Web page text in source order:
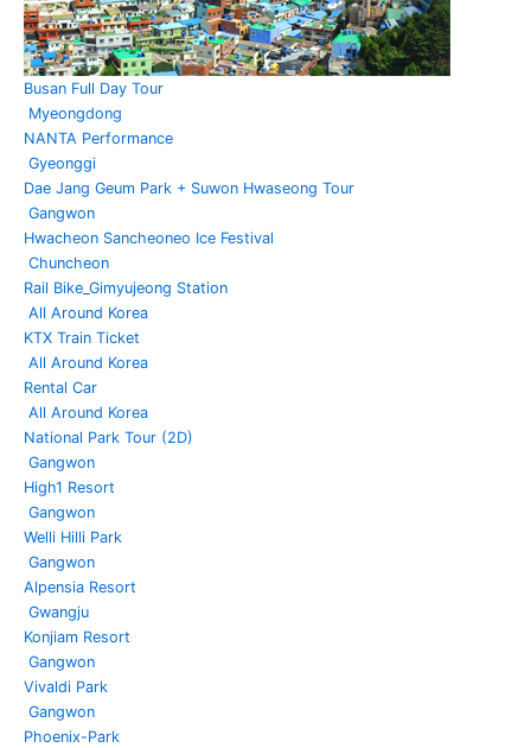
Busan Full Day Tour
Myeongdong
NANTA Performance
Gyeonggi
Dae Jang Geum Park + Suwon Hwaseong Tour
Gangwon
Hwacheon Sancheoneo Ice Festival
Chuncheon
Rail Bike_Gimyujeong Station
All Around Korea
KTX Train Ticket
All Around Korea
Rental Car
All Around Korea
National Park Tour (2D)
Gangwon
High1 Resort
Gangwon
Welli Hilli Park
Gangwon
Alpensia Resort
Gwangju
Konjiam Resort
Gangwon
Vivaldi Park
Gangwon
Phoenix-Park